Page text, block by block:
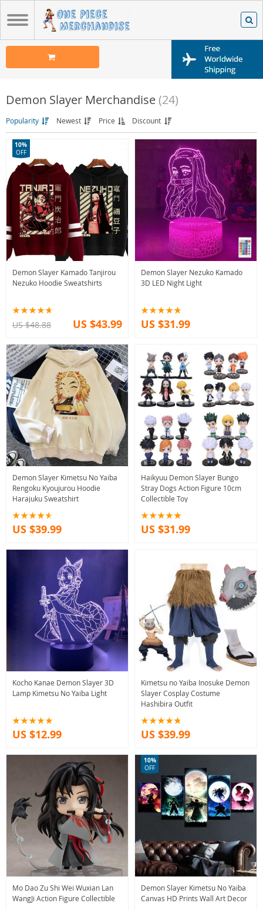
Demon Slayer Merchandise (24)
Popularity Newest Price Discount
Demon Slayer Kamado Tanjirou
Nezuko Hoodie Sweatshirts
10%
OFF
US $48.88 US $43.99
Demon Slayer Nezuko Kamado
3D LED Night Light
US $31.99
Demon Slayer Kimetsu No Yaiba
Rengoku Kyoujurou Hoodie
Harajuku Sweatshirt
US $39.99
Haikyuu Demon Slayer Bungo
Stray Dogs Action Figure 10cm
Collectible Toy
US $31.99
Kocho Kanae Demon Slayer 3D
Lamp Kimetsu No Yaiba Light
US $12.99
Kimetsu no Yaiba Inosuke Demon
Slayer Cosplay Costume
Hashibira Outfit
US $39.99
Mo Dao Zu Shi Wei Wuxian Lan
WangJi Action Figure Collectible
Demon Slayer Kimetsu No Yaiba
Canvas HD Prints Wall Art Decor
10%
OFF